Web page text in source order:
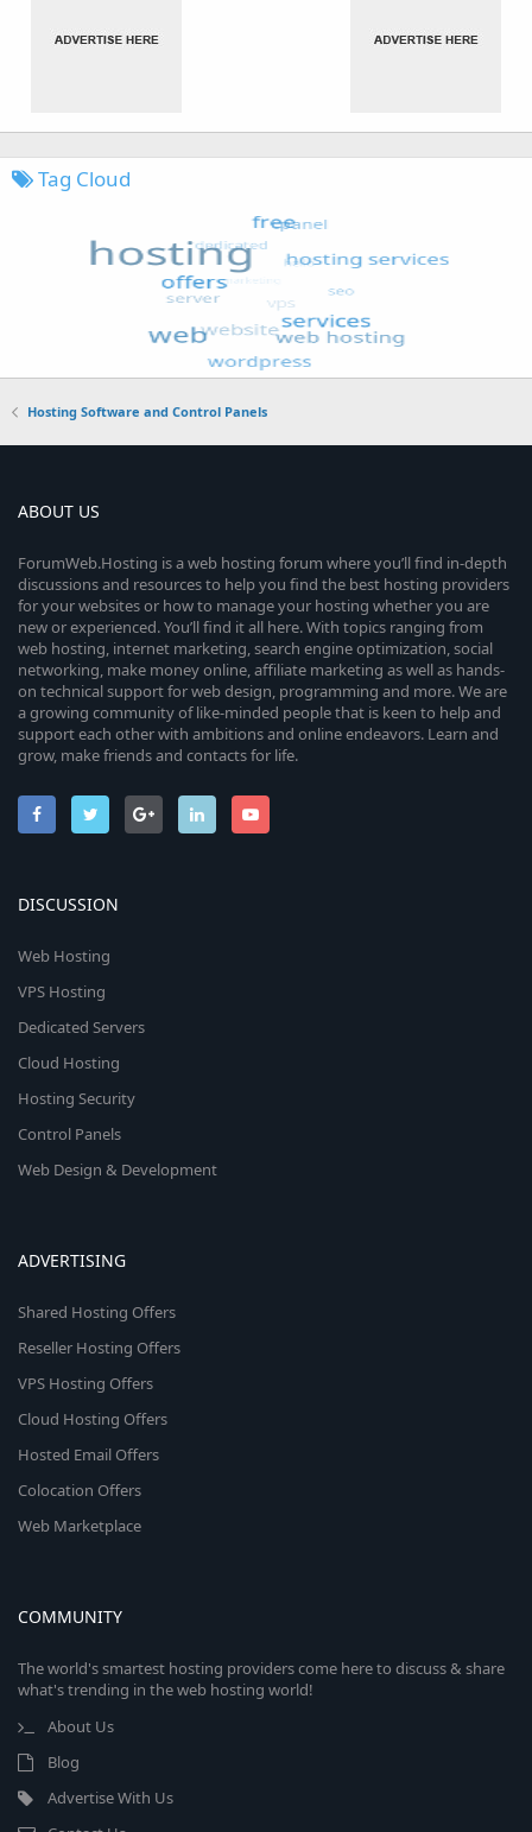
Tag Cloud
Hosting Software and Control Panels
ABOUT US
ForumWeb.Hosting is a web hosting forum where you’ll find in-depth
discussions and resources to help you find the best hosting providers
for your websites or how to manage your hosting whether you are
new or experienced. You’ll find it all here. With topics ranging from
web hosting, internet marketing, search engine optimization, social
networking, make money online, affiliate marketing as well as hands-
on technical support for web design, programming and more. We are
a growing community of like-minded people that is keen to help and
support each other with ambitions and online endeavors. Learn and
grow, make friends and contacts for life.
DISCUSSION
Web Hosting
VPS Hosting
Dedicated Servers
Cloud Hosting
Hosting Security
Control Panels
Web Design & Development
ADVERTISING
Shared Hosting Offers
Reseller Hosting Offers
VPS Hosting Offers
Cloud Hosting Offers
Hosted Email Offers
Colocation Offers
Web Marketplace
COMMUNITY
The world's smartest hosting providers come here to discuss & share
what's trending in the web hosting world!
About Us
Blog
Advertise With Us